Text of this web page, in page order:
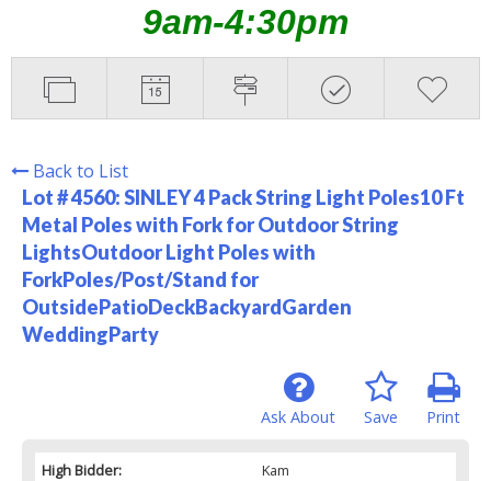
9am-4:30pm
Back to List
Lot # 4560:SINLEY 4 Pack String Light Poles10 Ft
Metal Poles with Fork for Outdoor String
LightsOutdoor Light Poles with
ForkPoles/Post/Stand for
OutsidePatioDeckBackyardGarden
WeddingParty
Print
Save
Ask About
High Bidder:
Kam